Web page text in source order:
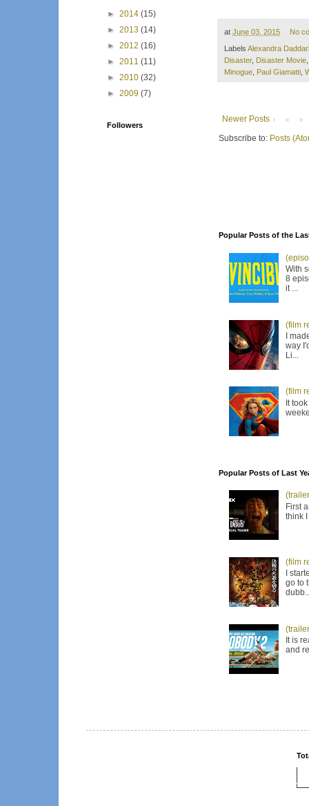
at June 03, 2015 No
Labels Alexandra
Disaster, Disaster Movie
Minogue, Paul Giamatti,
Newer Posts
Subscribe to: Posts
Popular Posts of the
With
8
it ...
(film
I
way
Li...
(film
It
Popular Posts of Last
First
think
(film
I
go to
It is
and
► 2014 (15)
► 2013 (14)
► 2012 (16)
► 2011 (11)
► 2010 (32)
► 2009 (7)
Followers